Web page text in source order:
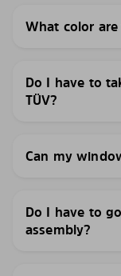
What color
Do I have to
TÜV?
Can my
Do I have to
assembly?